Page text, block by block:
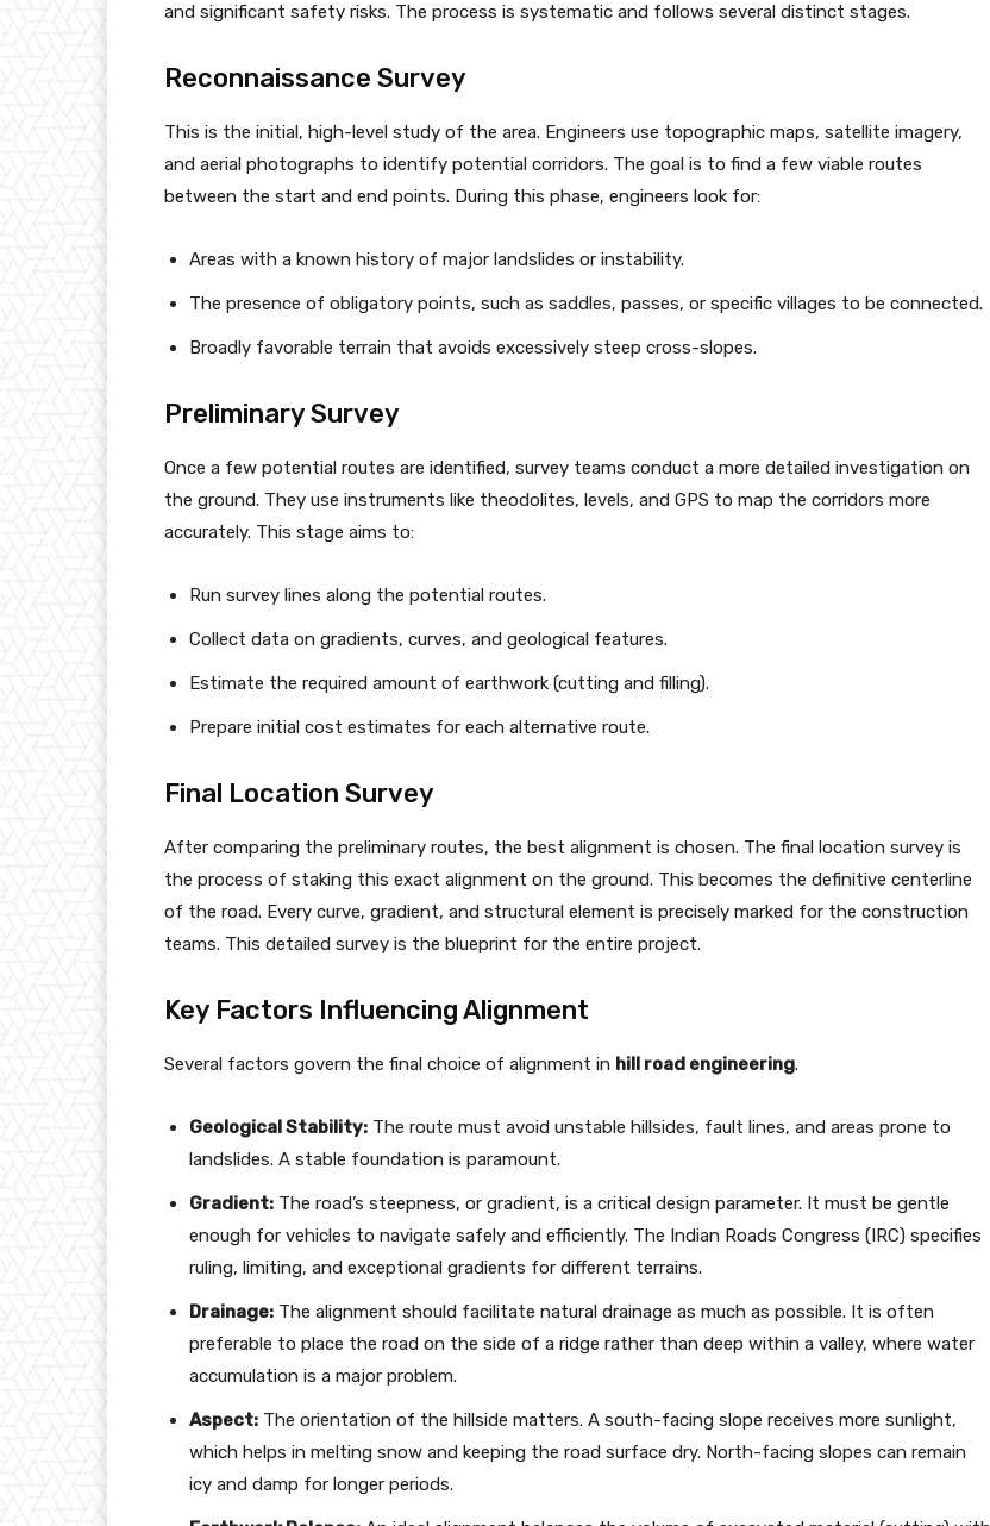
and significant safety risks. The process is systematic and follows several distinct stages.
Reconnaissance Survey
This is the initial, high-level study of the area. Engineers use topographic maps, satellite imagery,
and aerial photographs to identify potential corridors. The goal is to find a few viable routes
between the start and end points. During this phase, engineers look for:
Areas with a known history of major landslides or instability.
The presence of obligatory points, such as saddles, passes, or specific villages to be connected.
Broadly favorable terrain that avoids excessively steep cross-slopes.
Preliminary Survey
Once a few potential routes are identified, survey teams conduct a more detailed investigation on
the ground. They use instruments like theodolites, levels, and GPS to map the corridors more
accurately. This stage aims to:
Run survey lines along the potential routes.
Collect data on gradients, curves, and geological features.
Estimate the required amount of earthwork (cutting and filling).
Prepare initial cost estimates for each alternative route.
Final Location Survey
After comparing the preliminary routes, the best alignment is chosen. The final location survey is
the process of staking this exact alignment on the ground. This becomes the definitive centerline
of the road. Every curve, gradient, and structural element is precisely marked for the construction
teams. This detailed survey is the blueprint for the entire project.
Key Factors Influencing Alignment
Several factors govern the final choice of alignment in hill road engineering.
Geological Stability: The route must avoid unstable hillsides, fault lines, and areas prone to
landslides. A stable foundation is paramount.
Gradient: The road’s steepness, or gradient, is a critical design parameter. It must be gentle
enough for vehicles to navigate safely and efficiently. The Indian Roads Congress (IRC) specifies
ruling, limiting, and exceptional gradients for different terrains.
Drainage: The alignment should facilitate natural drainage as much as possible. It is often
preferable to place the road on the side of a ridge rather than deep within a valley, where water
accumulation is a major problem.
Aspect: The orientation of the hillside matters. A south-facing slope receives more sunlight,
which helps in melting snow and keeping the road surface dry. North-facing slopes can remain
icy and damp for longer periods.